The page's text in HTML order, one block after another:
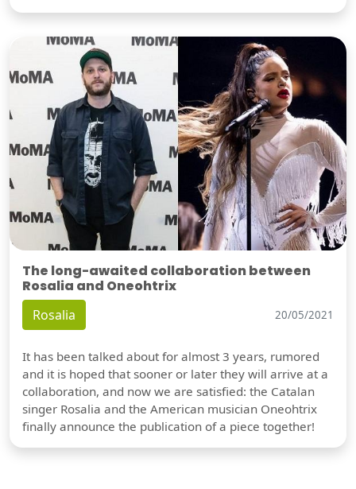
The long-awaited collaboration between
Rosalia and Oneohtrix
Rosalia 20/05/2021
It has been talked about for almost 3 years, rumored
and it is hoped that sooner or later they will arrive at a
collaboration, and now we are satisfied: the Catalan
singer Rosalia and the American musician Oneohtrix
finally announce the publication of a piece together!